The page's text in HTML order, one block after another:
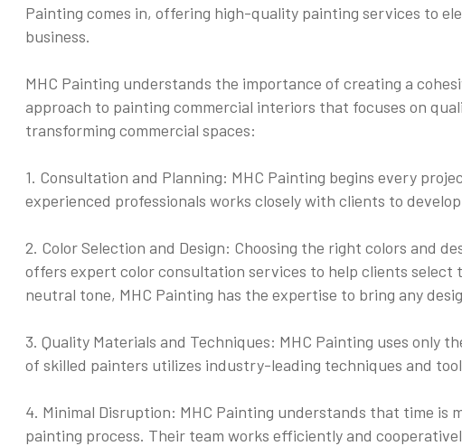
Painting comes in, offering high-quality painting services to
business.
MHC Painting understands the importance of creating a
approach to painting commercial interiors that focuses on
transforming commercial spaces:
1. Consultation and Planning: MHC Painting begins every
experienced professionals works closely with clients to
2. Color Selection and Design: Choosing the right colors and
offers expert color consultation services to help clients
neutral tone, MHC Painting has the expertise to bring any
3. Quality Materials and Techniques: MHC Painting uses
of skilled painters utilizes industry-leading techniques and
4. Minimal Disruption: MHC Painting understands that time
painting process. Their team works efficiently and